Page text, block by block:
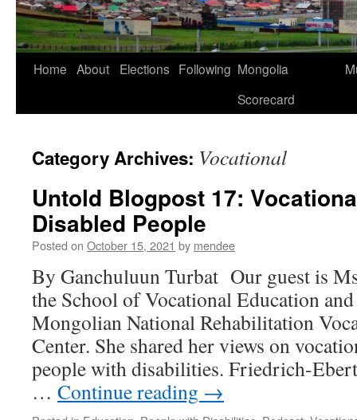
Home About Elections Following Mongolia
Scorecard
Category Archives: Vocational
Untold Blogpost 17:
Disabled People
Posted on October 15, 2021 by mendee
By Ganchuluun Turbat Our guest is
the School of Vocational Education
Mongolian National Rehabilitation
Center. She shared her views on
people with disabilities. Friedrich-
… Continue reading →